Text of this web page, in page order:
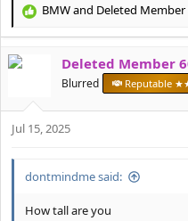
R
c
o
n
BMWand Deleted Member
Deleted Member
Blurred Reputable
Jul 15, 2025
dontmindme said:
How tall are you